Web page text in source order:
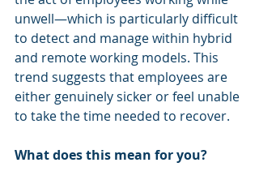
unwell—which is particularly difficult
to detect and manage within hybrid
and remote working models. This
trend suggests that employees are
either genuinely sicker or feel unable
to take the time needed to recover.
What does this mean for you?